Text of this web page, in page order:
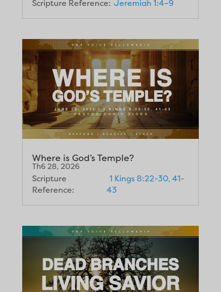
Scripture Reference: Jeremiah 1:4–9
Where is God’s Temple?
Th6 28, 2026
Scripture
Reference:
1 Kings 8:22-30, 41-
43